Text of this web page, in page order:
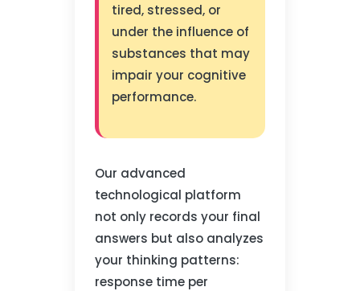
tired, stressed, or
under the influence of
substances that may
impair your cognitive
performance.
Our advanced
technological platform
not only records your final
answers but also analyzes
your thinking patterns:
response time per